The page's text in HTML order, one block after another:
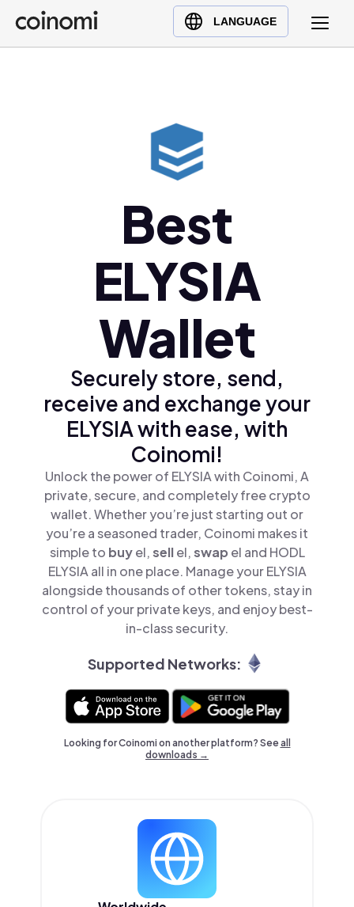
LANGUAGE
Buy Crypto
English (en)
Best
ELYSIA
Wallet
Securely store, send,
receive and exchange your
ELYSIA with ease, with
Coinomi!
Unlock the power of ELYSIA with Coinomi, A
private, secure, and completely free crypto
wallet. Whether you’re just starting out or
you’re a seasoned trader, Coinomi makes it
simple to buyel,sellel,swap el and HODL
ELYSIA all in one place. Manage your ELYSIA
alongside thousands of other tokens, stay in
control of your private keys, and enjoy best-
in-class security.
Supported Networks:
Looking for Coinomi on another platform? Seeall
downloads →